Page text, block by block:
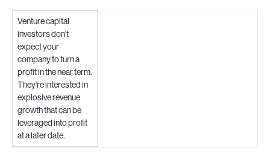
Venture capital
investors don’t
expect your
company to turn a
profit in the near term.
They’re interested in
explosive revenue
growth that can be
leveraged into profit
at a later date.